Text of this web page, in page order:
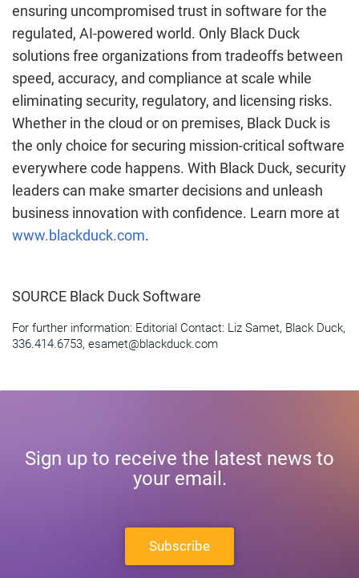
ensuring uncompromised trust in software for the
regulated, AI-powered world. Only Black Duck
solutions free organizations from tradeoffs between
speed, accuracy, and compliance at scale while
eliminating security, regulatory, and licensing risks.
Whether in the cloud or on premises, Black Duck is
the only choice for securing mission-critical software
everywhere code happens. With Black Duck, security
leaders can make smarter decisions and unleash
business innovation with confidence. Learn more at
www.blackduck.com.
SOURCE Black Duck Software
For further information: Editorial Contact: Liz Samet, Black Duck,
336.414.6753, esamet@blackduck.com
Sign up to receive the latest news to
your email.
Subscribe